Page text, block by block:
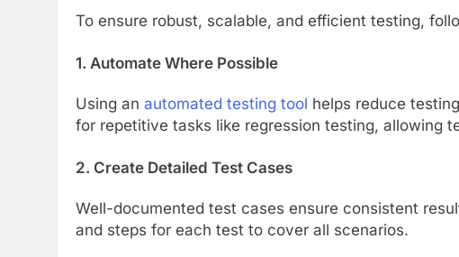
To ensure robust, scalable, and efficient testing,
1. Automate Where Possible
Using an automated testing tool helps reduce
for repetitive tasks like regression testing, allowing
2. Create Detailed Test Cases
Well-documented test cases ensure consistent
and steps for each test to cover all scenarios.